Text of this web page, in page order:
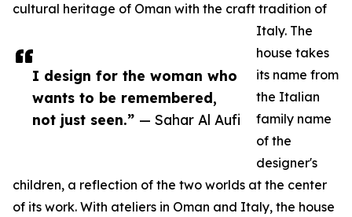
I design for the woman who
wants to be remembered,
not just seen.” — Sahar Al Aufi
cultural heritage of Oman with the craft tradition of
Italy. The
house takes
its name from
the Italian
family name
of the
designer's
children, a reflection of the two worlds at the center
of its work. With ateliers in Oman and Italy, the house